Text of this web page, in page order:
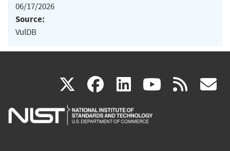
06/17/2026
Source:
VulDB
X(link
is
facebook
(link
is
linkedin
(link
is
(link rss